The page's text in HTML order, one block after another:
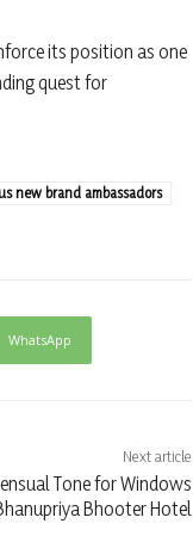
its position as one
quest for
new brand ambassadors
WhatsApp
Next article
Tone for Windows
Bhooter Hotel